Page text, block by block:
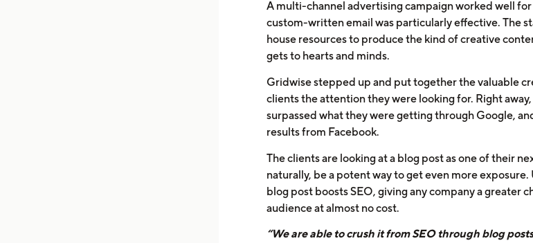
A multi-channel advertising campaign worked well
custom-written email was particularly effective. The
house resources to produce the kind of creative
gets to hearts and minds.
Gridwise stepped up and put together the valuable
clients the attention they were looking for. Right
surpassed what they were getting through Google,
results from Facebook.
The clients are looking at a blog post as one of their
naturally, be a potent way to get even more
blog post boosts SEO, giving any company a greater
audience at almost no cost.
“We are able to crush it from SEO through blog